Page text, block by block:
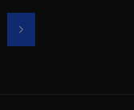
Siguiente